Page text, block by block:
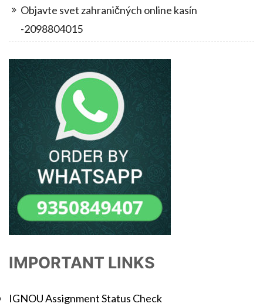
Objavte svet zahraničných online kasín
-2098804015
IMPORTANT LINKS
IGNOU Assignment Status Check